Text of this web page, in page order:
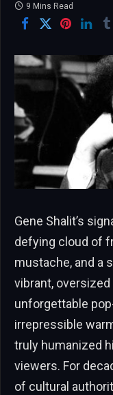
9 Mins Read
Gene Shalit’s
defying cloud of
mustache, and a
vibrant,
unforgettable
irrepressible
truly humanized
viewers. For
of cultural